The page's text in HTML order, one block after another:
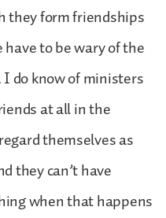
they form friendships
to be wary of the
do know of ministers
at all in the
themselves as
they can’t have
when that happens